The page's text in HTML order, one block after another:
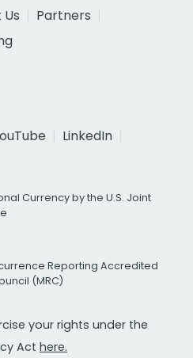
Partners
LinkedIn
Currency by the U.S. Joint
Reporting Accredited
(MRC)
your rights under the
Act here.